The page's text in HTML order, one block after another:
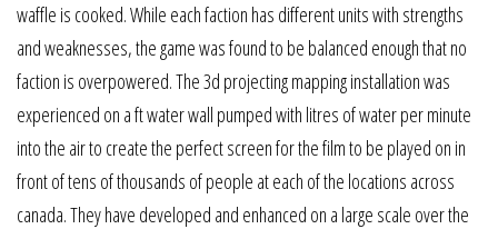
waffle is cooked. While each faction has different units with strengths
and weaknesses, the game was found to be balanced enough that no
faction is overpowered. The 3d projecting mapping installation was
experienced on a ft water wall pumped with litres of water per minute
into the air to create the perfect screen for the film to be played on in
front of tens of thousands of people at each of the locations across
canada. They have developed and enhanced on a large scale over the